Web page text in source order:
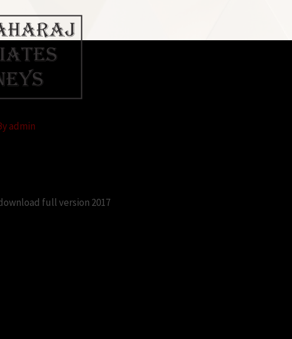
pc free download full version 2017
admin
full version 2017